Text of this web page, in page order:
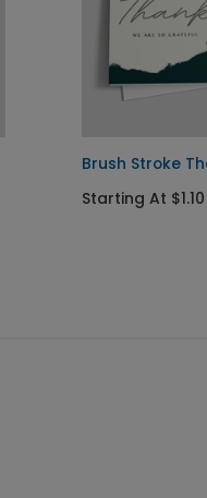
Brush Stroke
Starting At $1.10